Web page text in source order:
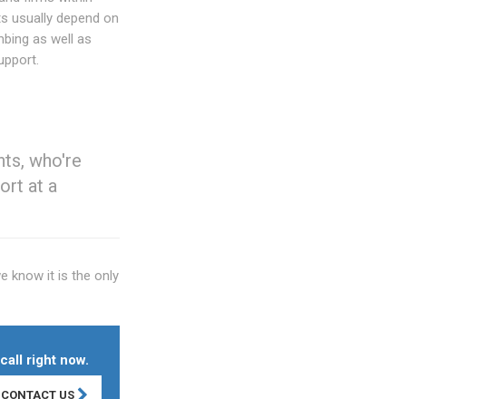
usually depend on
as well as
who're
at a
know it is the only
right now.
CONTACT US